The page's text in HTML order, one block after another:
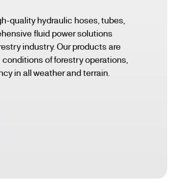
quality hydraulic hoses, tubes,
fluid power solutions
industry. Our products are
of forestry operations,
in all weather and terrain.